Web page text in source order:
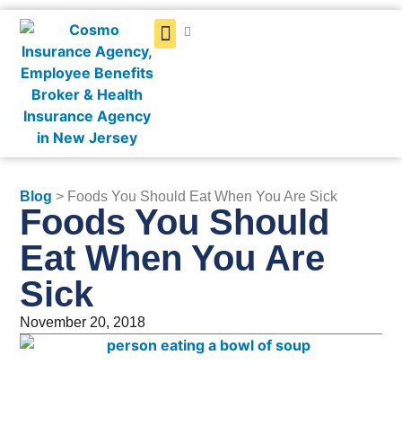
Blog > Foods You Should Eat When You Are Sick
Foods You Should
Eat When You Are
Sick
November 20, 2018